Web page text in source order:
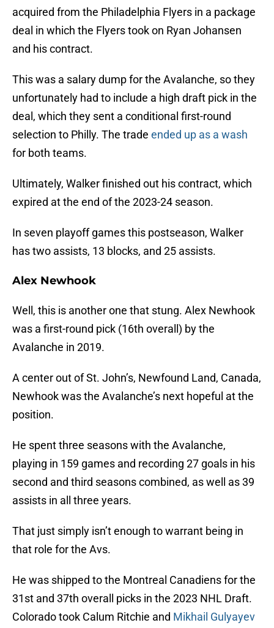
acquired from the Philadelphia Flyers in a package
deal in which the Flyers took on Ryan Johansen
and his contract.
This was a salary dump for the Avalanche, so they
unfortunately had to include a high draft pick in the
deal, which they sent a conditional first-round
selection to Philly. The trade ended up as a wash
for both teams.
Ultimately, Walker finished out his contract, which
expired at the end of the 2023-24 season.
In seven playoff games this postseason, Walker
has two assists, 13 blocks, and 25 assists.
Alex Newhook
Well, this is another one that stung. Alex Newhook
was a first-round pick (16th overall) by the
Avalanche in 2019.
A center out of St. John’s, Newfound Land, Canada,
Newhook was the Avalanche’s next hopeful at the
position.
He spent three seasons with the Avalanche,
playing in 159 games and recording 27 goals in his
second and third seasons combined, as well as 39
assists in all three years.
That just simply isn’t enough to warrant being in
that role for the Avs.
He was shipped to the Montreal Canadiens for the
31st and 37th overall picks in the 2023 NHL Draft.
Colorado took Calum Ritchie and Mikhail Gulyayev